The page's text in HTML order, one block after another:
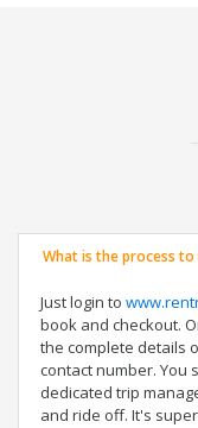
What is the process to
Just login to
book and checkout.
the complete details
contact number. You
dedicated trip
and ride off. It's